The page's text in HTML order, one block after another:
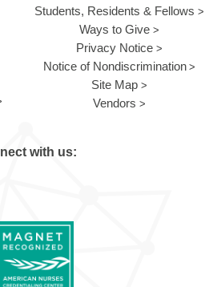
Students, Residents & Fellows
Ways to Give
Privacy Notice
Notice of Nondiscrimination
Site Map
Vendors
with us: